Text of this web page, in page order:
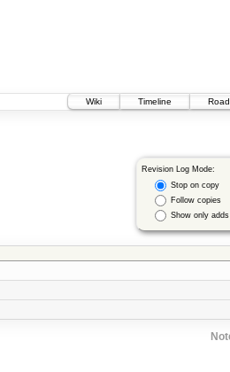
Wiki
Timeline
Revision Log Mode:
Stop on copy
Follow copies
Show only